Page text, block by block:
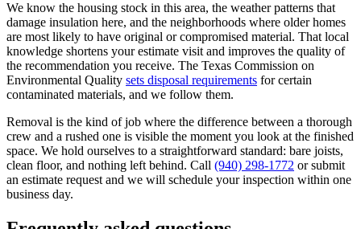
We know the housing stock in this area, the weather patterns that
damage insulation here, and the neighborhoods where older homes
are most likely to have original or compromised material. That local
knowledge shortens your estimate visit and improves the quality of
the recommendation you receive. The Texas Commission on
Environmental Quality sets disposal requirements for certain
contaminated materials, and we follow them.
Removal is the kind of job where the difference between a thorough
crew and a rushed one is visible the moment you look at the finished
space. We hold ourselves to a straightforward standard: bare joists,
clean floor, and nothing left behind. Call (940) 298-1772 or submit
an estimate request and we will schedule your inspection within one
business day.